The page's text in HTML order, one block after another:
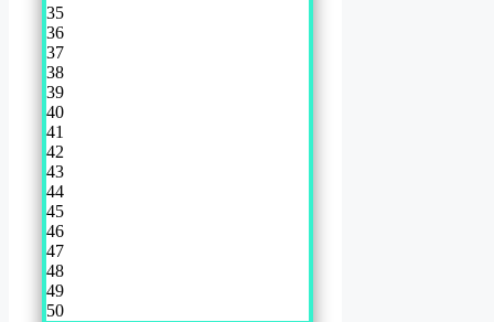
35
36
37
38
39
40
41
42
43
44
45
46
47
48
49
50